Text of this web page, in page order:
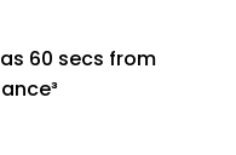
60 secs from